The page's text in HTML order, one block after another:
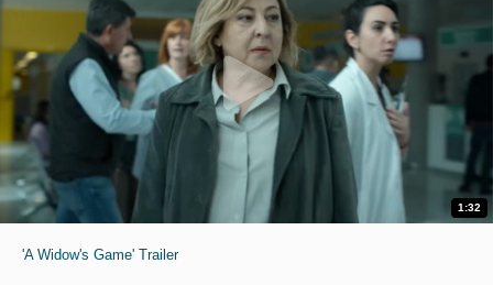
1:32
'A Widow's Game' Trailer